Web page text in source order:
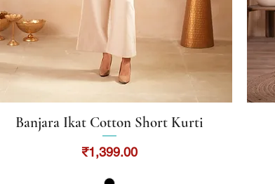
Quick View
Banjara Ikat Cotton Short Kurti
Price
₹1,399.00